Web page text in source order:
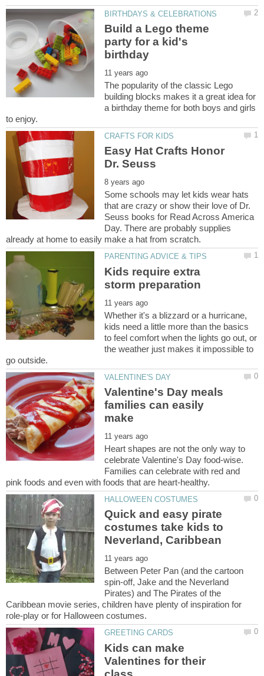
Build a Lego theme
party for a kid's
The popularity of the classic Lego
building blocks makes it a great idea for
a birthday theme for both boys and girls
Easy Hat Crafts Honor
Some schools may let kids wear hats
that are crazy or show their love of Dr.
Seuss books for Read Across America
Day. There are probably supplies
Kids require extra
Whether it's a blizzard or a hurricane,
kids need a little more than the basics
to feel comfort when the lights go out, or
the weather just makes it impossible to
Valentine's Day meals
families can easily
Heart shapes are not the only way to
celebrate Valentine's Day food-wise.
Families can celebrate with red and
Quick and easy pirate
costumes take kids to
Between Peter Pan (and the cartoon
spin-off, Jake and the Neverland
Pirates) and The Pirates of the
Caribbean movie series, children have plenty of inspiration for
Kids can make
Valentines for their